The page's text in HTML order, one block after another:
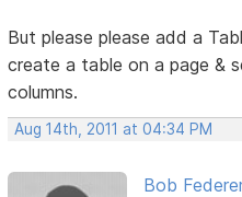
But please please add a
create a table on a page &
columns.
Aug 14th, 2011 at 04:34 PM
Bob